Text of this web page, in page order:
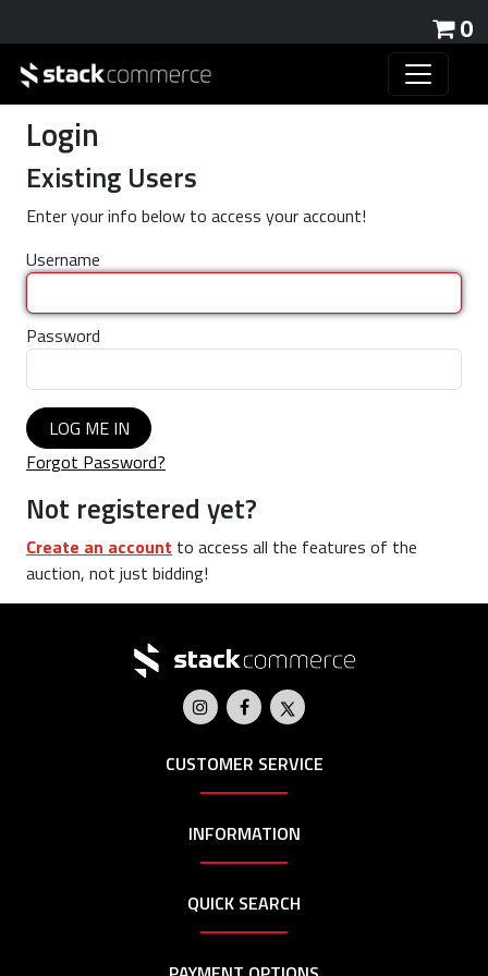
0
Login
Existing Users
Enter your info below to access your account!
Username
Password
LOG ME IN
Forgot Password?
Not registered yet?
Create an account to access all the features of the
auction, not just bidding!
CUSTOMER SERVICE
INFORMATION
QUICK SEARCH